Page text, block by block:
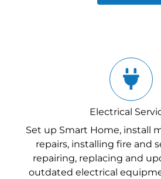
Electrical
Set up Smart Home, install
repairs, installing fire and
repairing, replacing and
outdated electrical